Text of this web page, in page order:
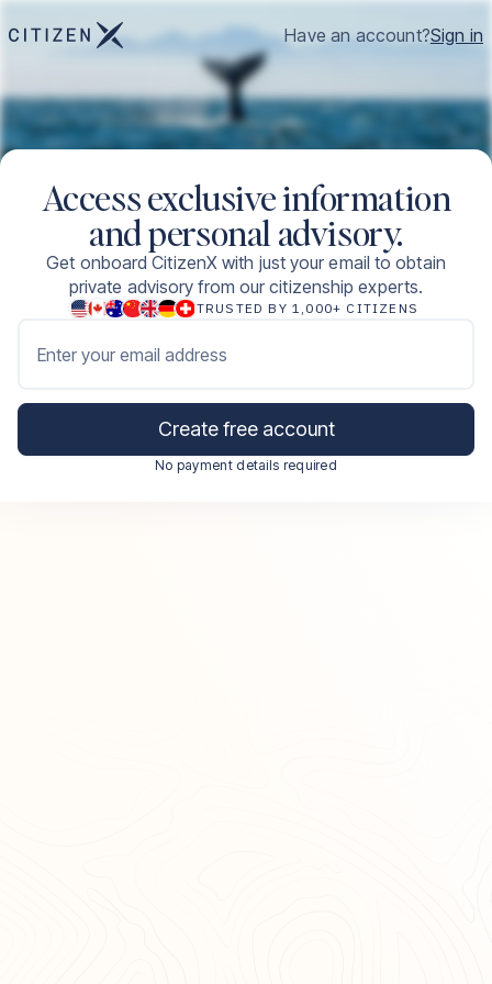
Have an account?Sign in
Access exclusive information
and personal advisory.
Get onboard CitizenX with just your email to obtain
private advisory from our citizenship experts.
TRUSTED BY 1,000+ CITIZENS
Enter your email address
Create free account
No payment details required